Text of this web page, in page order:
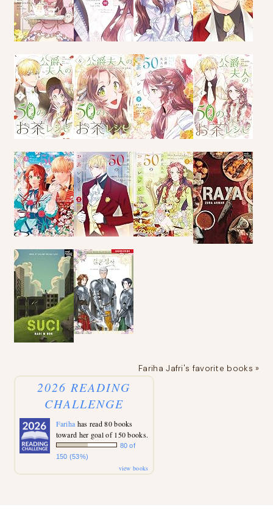
Fariha Jafri's favorite books »
2026 READING
CHALLENGE
Fariha has read 80 books
toward her goal of 150 books.
80 of
150 (53%)
view books